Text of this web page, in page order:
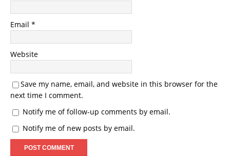
Email *
Website
Save my name, email, and website in this browser for the
next time I comment.
Notify me of follow-up comments by email.
Notify me of new posts by email.